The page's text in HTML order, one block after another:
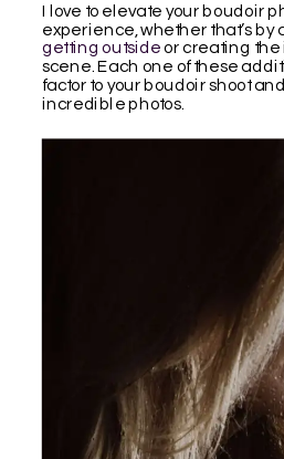
I love to elevate your boudoir
experience, whether that’s by
getting outsideor creating the
scene. Each one of these
factor to your boudoir shoot
incredible photos.